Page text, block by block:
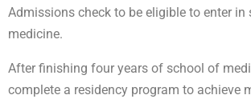
Admissions check to be eligible to enter in
medicine.
After finishing four years of school of
complete a residency program to achieve